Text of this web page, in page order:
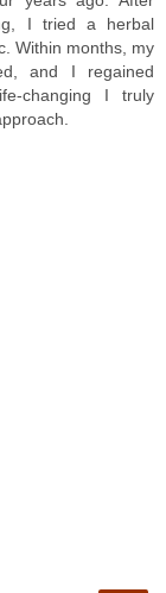
I tried a herbal
Within months, my
and I regained
changing I truly